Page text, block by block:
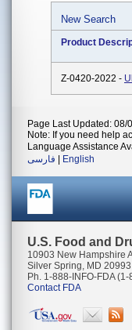
New Search
Product
Z-0420-2022 -
Page Last Updated: 08/
Note: If you need help
Language Assistance
فارسی
English
U.S. Food and
10903 New Hampshire
Silver Spring, MD 20993
Ph. 1-888-INFO-FDA
Contact FDA